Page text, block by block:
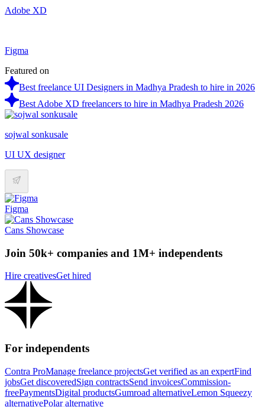
Adobe XD
Figma
Featured on
Best freelance UI Designers in Madhya Pradesh to hire in 2026
Best Adobe XD freelancers to hire in Madhya Pradesh 2026
sojwal sonkusale
UI UX designer
Figma
Cans Showcase
Join 50k+ companies and 1M+ independents
Hire creativesGet hired
For independents
Contra ProManage freelance projectsGet verified as an expertFind
jobsGet discoveredSign contractsSend invoicesCommission-
freePaymentsDigital productsGumroad alternativeLemon Squeezy
alternativePolar alternative